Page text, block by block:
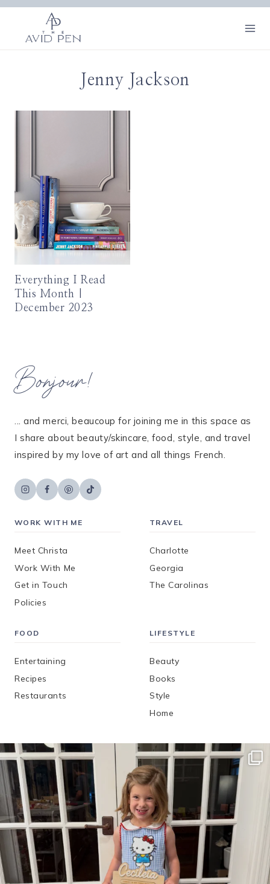
Skip
content
Jenny Jackson
Everything I Read
This Month |
December 2023
Bonjour!
... and merci, beaucoup for joining me in this space as
I share about beauty/skincare, food, style, and travel
inspired by my love of art and all things French.
WORK WITH ME
Meet Christa
Work With Me
Get in Touch
Policies
TRAVEL
Charlotte
Georgia
The Carolinas
FOOD
Entertaining
Recipes
Restaurants
LIFESTYLE
Beauty
Books
Style
Home